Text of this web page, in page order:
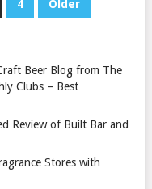
4 Older
Beer Blog from The
Clubs – Best
Review of Built Bar and
Stores with